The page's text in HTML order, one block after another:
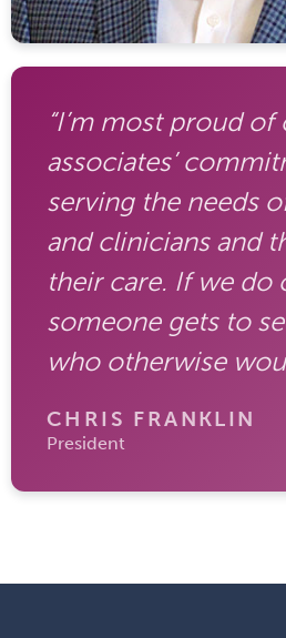
“I’m most proud of
associates’
serving the needs
and clinicians and
their care. If we do
someone gets to
who otherwise
CHRIS FRANKLIN
President